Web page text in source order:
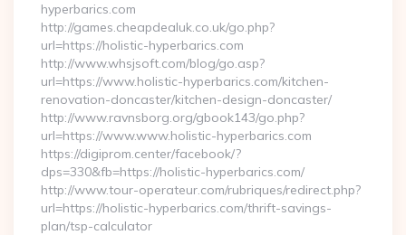
hyperbarics.com
http://games.cheapdealuk.co.uk/go.php?
url=https://holistic-hyperbarics.com
http://www.whsjsoft.com/blog/go.asp?
url=https://www.holistic-hyperbarics.com/kitchen-
renovation-doncaster/kitchen-design-doncaster/
http://www.ravnsborg.org/gbook143/go.php?
url=https://www.www.holistic-hyperbarics.com
https://digiprom.center/facebook/?
dps=330&fb=https://holistic-hyperbarics.com/
http://www.tour-operateur.com/rubriques/redirect.php?
url=https://holistic-hyperbarics.com/thrift-savings-
plan/tsp-calculator